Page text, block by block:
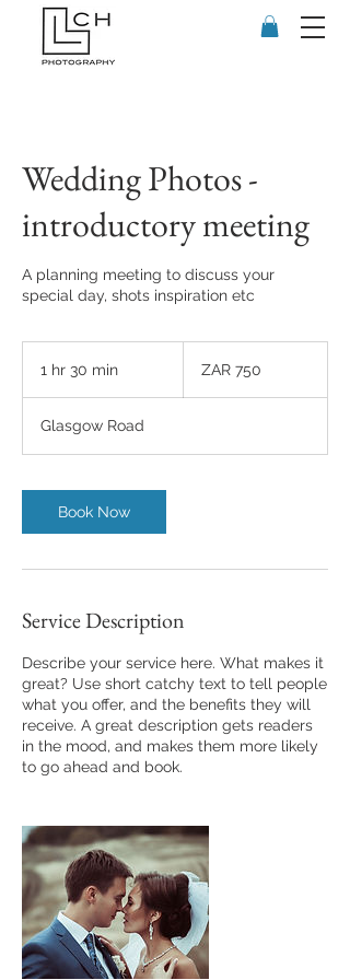
Wedding Photos -
introductory meeting
A planning meeting to discuss your
special day, shots inspiration etc
1 hr 30 min
0
m
n
African
ZAR 750
Glasgow Road
Book Now
Service Description
Describe your service here. What makes it
great? Use short catchy text to tell people
what you offer, and the benefits they will
receive. A great description gets readers
in the mood, and makes them more likely
to go ahead and book.